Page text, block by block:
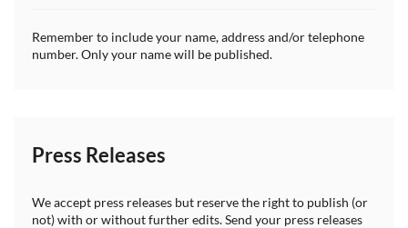
Remember to include your name, address and/or telephone
number. Only your name will be published.
Press Releases
We accept press releases but reserve the right to publish (or
not) with or without further edits. Send your press releases